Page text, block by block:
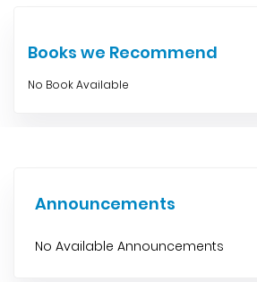
Books we Recommend
No Book Available
Announcements
No Available Announcements